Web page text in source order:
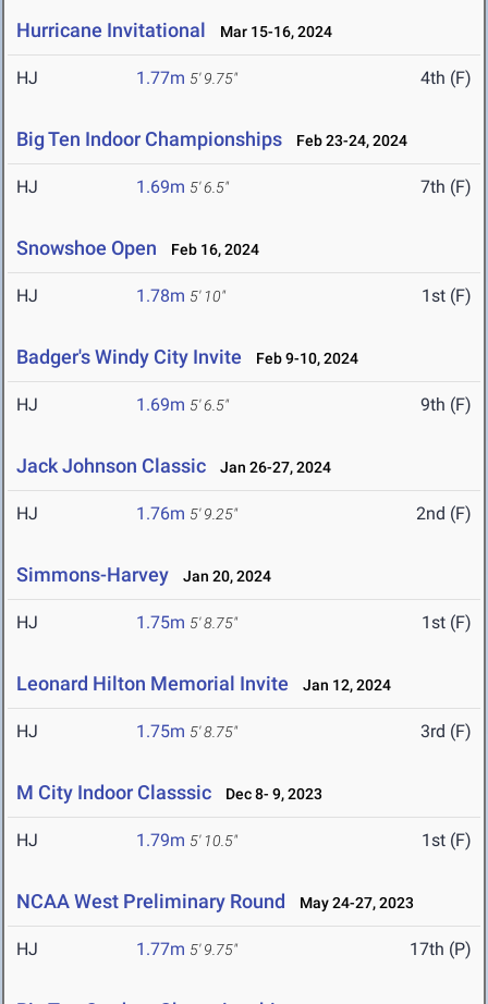
Hurricane Invitational Mar 15-16, 2024
HJ 1.77m 5' 9.75" 4th (F)
Big Ten Indoor Championships Feb 23-24, 2024
HJ 1.69m 5' 6.5" 7th (F)
Snowshoe Open Feb 16, 2024
HJ 1.78m 5' 10" 1st (F)
Badger's Windy City Invite Feb 9-10, 2024
HJ 1.69m 5' 6.5" 9th (F)
Jack Johnson Classic Jan 26-27, 2024
HJ 1.76m 5' 9.25" 2nd (F)
Simmons-Harvey Jan 20, 2024
HJ 1.75m 5' 8.75" 1st (F)
Leonard Hilton Memorial Invite Jan 12, 2024
HJ 1.75m 5' 8.75" 3rd (F)
M City Indoor Classsic Dec 8- 9, 2023
HJ 1.79m 5' 10.5" 1st (F)
NCAA West Preliminary Round May 24-27, 2023
HJ 1.77m 5' 9.75" 17th (P)